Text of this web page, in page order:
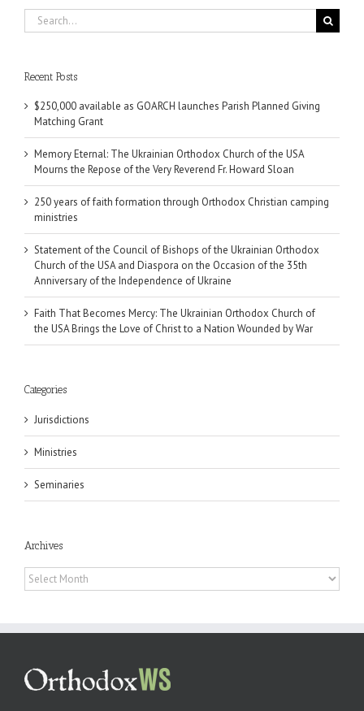
Search
for:
Recent Posts
$250,000 available as GOARCH launches Parish Planned Giving
Matching Grant
Memory Eternal: The Ukrainian Orthodox Church of the USA
Mourns the Repose of the Very Reverend Fr. Howard Sloan
250 years of faith formation through Orthodox Christian camping
ministries
Statement of the Council of Bishops of the Ukrainian Orthodox
Church of the USA and Diaspora on the Occasion of the 35th
Anniversary of the Independence of Ukraine
Faith That Becomes Mercy: The Ukrainian Orthodox Church of
the USA Brings the Love of Christ to a Nation Wounded by War
Categories
Jurisdictions
Ministries
Seminaries
Archives
Archives